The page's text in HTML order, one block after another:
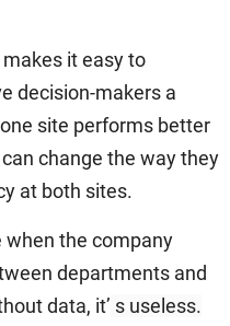
makes it easy to
decision-makers a
site performs better
change the way they
at both sites.
the company
departments and
data, it’ s useless.